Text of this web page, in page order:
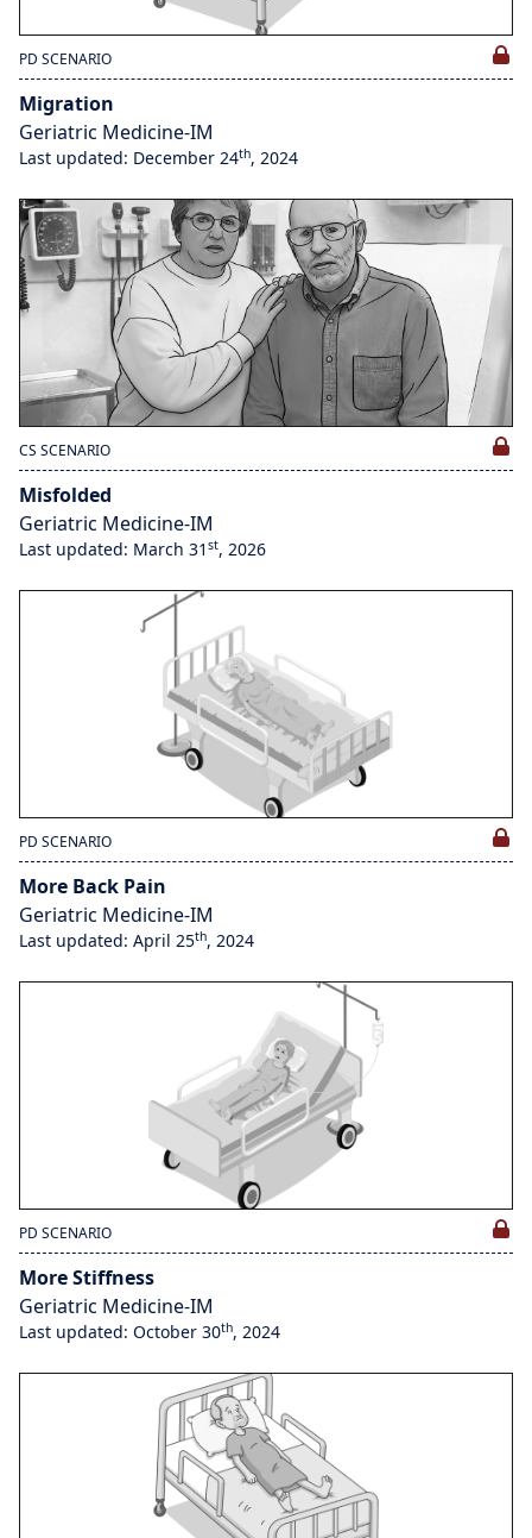
PD SCENARIO
Migration
Geriatric Medicine-IM
Last updated: December 24th, 2024
CS SCENARIO
Misfolded
Geriatric Medicine-IM
Last updated: March 31 st, 2026
PD SCENARIO
More Back Pain
Geriatric Medicine-IM
Last updated: April 25th, 2024
PD SCENARIO
More Stiffness
Geriatric Medicine-IM
Last updated: October 30th, 2024